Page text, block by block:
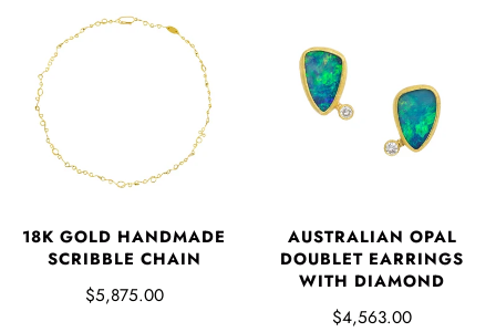
18K GOLD HANDMADE
SCRIBBLE CHAIN
$5,875.00
AUSTRALIAN OPAL
DOUBLET EARRINGS
WITH DIAMOND
$4,563.00